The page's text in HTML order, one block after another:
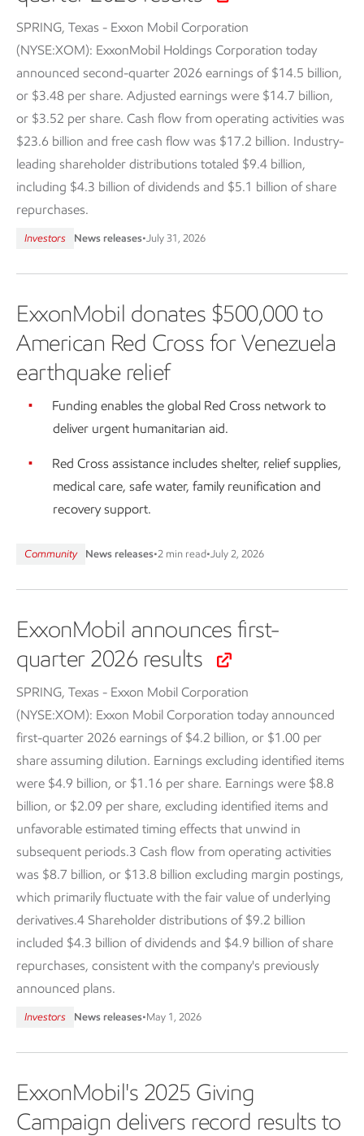
SPRING, Texas - Exxon Mobil Corporation
(NYSE:XOM): ExxonMobil Holdings Corporation today
announced second-quarter 2026 earnings of $14.5 billion,
or $3.48 per share. Adjusted earnings were $14.7 billion,
or $3.52 per share. Cash flow from operating activities was
$23.6 billion and free cash flow was $17.2 billion. Industry-
leading shareholder distributions totaled $9.4 billion,
including $4.3 billion of dividends and $5.1 billion of share
repurchases.
Investors News releases•July 31, 2026
ExxonMobil donates $500,000 to
American Red Cross for Venezuela
earthquake relief
Funding enables the global Red Cross network to
deliver urgent humanitarian aid.
Red Cross assistance includes shelter, relief supplies,
medical care, safe water, family reunification and
recovery support.
Community News releases•2 min read•July 2, 2026
ExxonMobil announces first-
quarter 2026 results
SPRING, Texas - Exxon Mobil Corporation
(NYSE:XOM): Exxon Mobil Corporation today announced
first-quarter 2026 earnings of $4.2 billion, or $1.00 per
share assuming dilution. Earnings excluding identified items
were $4.9 billion, or $1.16 per share. Earnings were $8.8
billion, or $2.09 per share, excluding identified items and
unfavorable estimated timing effects that unwind in
subsequent periods.3 Cash flow from operating activities
was $8.7 billion, or $13.8 billion excluding margin postings,
which primarily fluctuate with the fair value of underlying
derivatives.4 Shareholder distributions of $9.2 billion
included $4.3 billion of dividends and $4.9 billion of share
repurchases, consistent with the company's previously
announced plans.
Investors News releases•May 1, 2026
ExxonMobil's 2025 Giving
Campaign delivers record results to